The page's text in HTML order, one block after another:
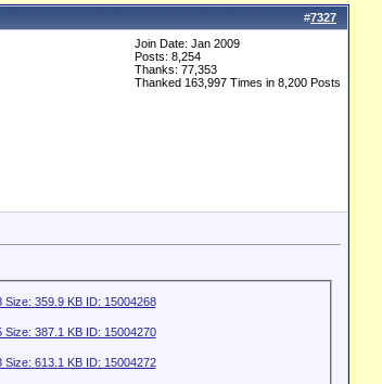
#7327
Join Date: Jan 2009
Posts: 8,254
Thanks: 77,353
Thanked 163,997 Times in 8,200 Posts